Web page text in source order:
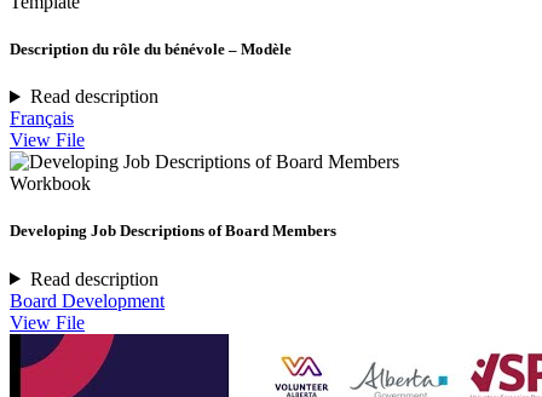
Description du rôle du bénévole – Modèle
Read description
Français
View File
Workbook
Developing Job Descriptions of Board Members
Read description
Board Development
View File